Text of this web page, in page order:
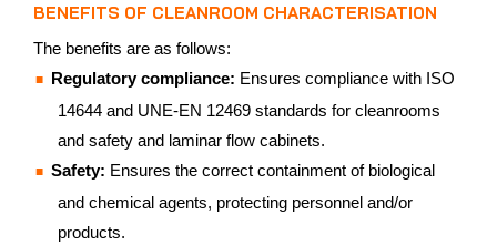
BENEFITS OF CLEANROOM CHARACTERISATION
The benefits are as follows:
Regulatory compliance: Ensures compliance with ISO
14644 and UNE-EN 12469 standards for cleanrooms
and safety and laminar flow cabinets.
Safety: Ensures the correct containment of biological
and chemical agents, protecting personnel and/or
products.